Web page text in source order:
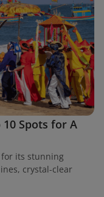
10 Spots for A
for its stunning
crystal-clear